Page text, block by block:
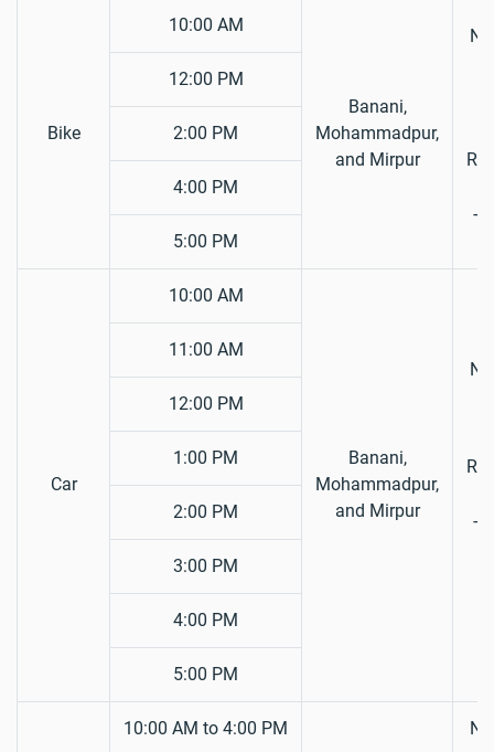
Bike
10:00 AM
Banani,
Mohammadpur,
and Mirpur
12:00 PM
2:00 PM
4:00 PM
5:00 PM
Car
10:00 AM
Banani,
Mohammadpur,
and Mirpur
11:00 AM
12:00 PM
1:00 PM
2:00 PM
3:00 PM
4:00 PM
5:00 PM
10:00 AM to 4:00 PM